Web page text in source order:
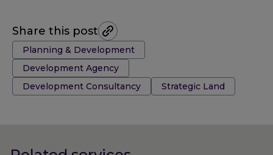
Share this post
Tags:
Planning & Development
Development Agency
Development Consultancy
Strategic Land